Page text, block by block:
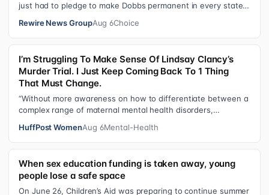
just had to pledge to make Dobbs permanent in every state
Rewire News GroupAug 6Choice
I’m Struggling To Make Sense Of Lindsay Clancy’s
Murder Trial. I Just Keep Coming Back To 1 Thing
That Must Change.
“Without more awareness on how to differentiate between a
complex range of maternal mental health disorders,
HuffPost WomenAug 6Mental-Health
When sex education funding is taken away, young
people lose a safe space
On June 26, Children’s Aid was preparing to continue summer